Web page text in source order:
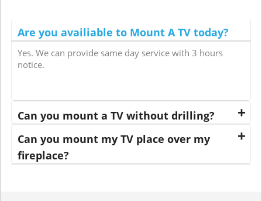
Are you availiable to Mount A TV today?
Yes. We can provide same day service with 3 hours
notice.
Can you mount a TV without drilling?
Can you mount my TV place over my
fireplace?